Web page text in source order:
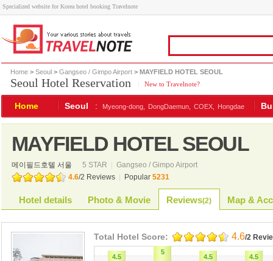
Specialized website for Korea hotel booking Travelnote
Home > Seoul > Gangseo / Gimpo Airport > MAYFIELD HOTEL SEOUL
Seoul Hotel Reservation New to Travelnote?
Home Seoul : Myeong-dong, DongDaemun, COEX, Hongdae
MAYFIELD HOTEL SEOUL
메이필드호텔 서울 5 STAR
Gangseo / Gimpo Airport
4.6/2 Reviews Popular 5231
Hotel details Photo & Movie Reviews(2) Map &
Total Hotel Score: 4.6/2
4.5
5
4.5 4.5